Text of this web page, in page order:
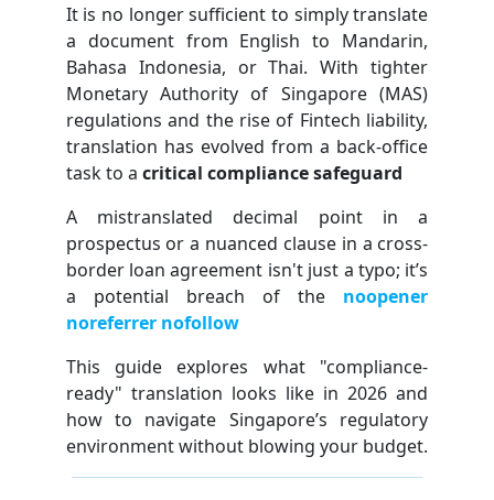
It is no longer sufficient to simply translate
a document from English to Mandarin,
Bahasa Indonesia, or Thai. With tighter
Monetary Authority of Singapore (MAS)
regulations and the rise of Fintech liability,
translation has evolved from a back-office
task to a critical compliance safeguard
A mistranslated decimal point in a
prospectus or a nuanced clause in a cross-
border loan agreement isn't just a typo; it’s
a potential breach of the noopener
noreferrer nofollow
This guide explores what "compliance-
ready" translation looks like in 2026 and
how to navigate Singapore’s regulatory
environment without blowing your budget.